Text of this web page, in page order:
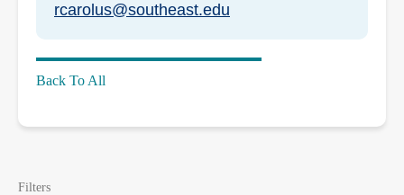
rcarolus@southeast.edu
Back To All
Filters